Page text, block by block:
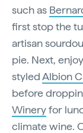
such as
first stop the
artisan
pie. Next,
styledAlbion
before
Wineryfor
climate wine.